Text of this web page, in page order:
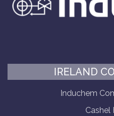
IRELAND
Induchem
Cashel